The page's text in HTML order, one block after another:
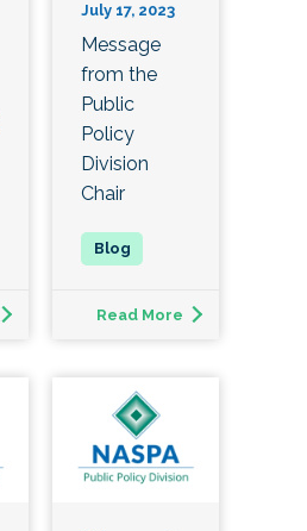
July 17, 2023
Message
from the
Public
Policy
Division
Chair
Read More